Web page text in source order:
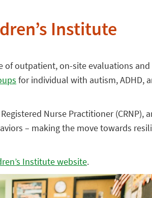
Institute
of outpatient, on-site evaluations
for individual with autism, ADHD,
Nurse Practitioner
– making the move towards
Institute website.